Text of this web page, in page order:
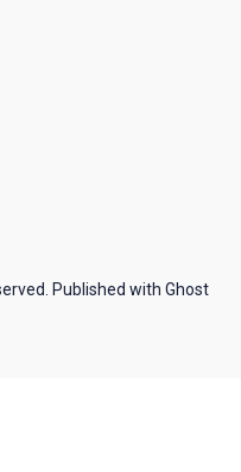
Published with Ghost